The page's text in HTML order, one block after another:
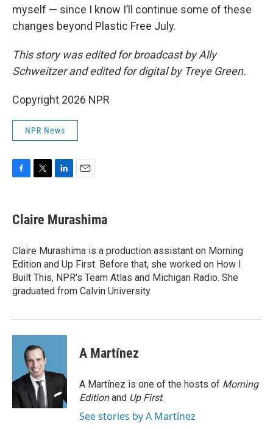
myself — since I know I’ll continue some of these
changes beyond Plastic Free July.
This story was edited for broadcast by Ally
Schweitzer and edited for digital by Treye Green.
Copyright 2026 NPR
NPR News
e
b
o
k
t
t
r
k
e
I
n
i
l
Claire Murashima
Claire Murashima is a production assistant on Morning
Edition and Up First. Before that, she worked on How I
Built This, NPR's Team Atlas and Michigan Radio. She
graduated from Calvin University.
A Martínez
A Martínez is one of the hosts of Morning
Editionand Up First.
See stories by A Martínez